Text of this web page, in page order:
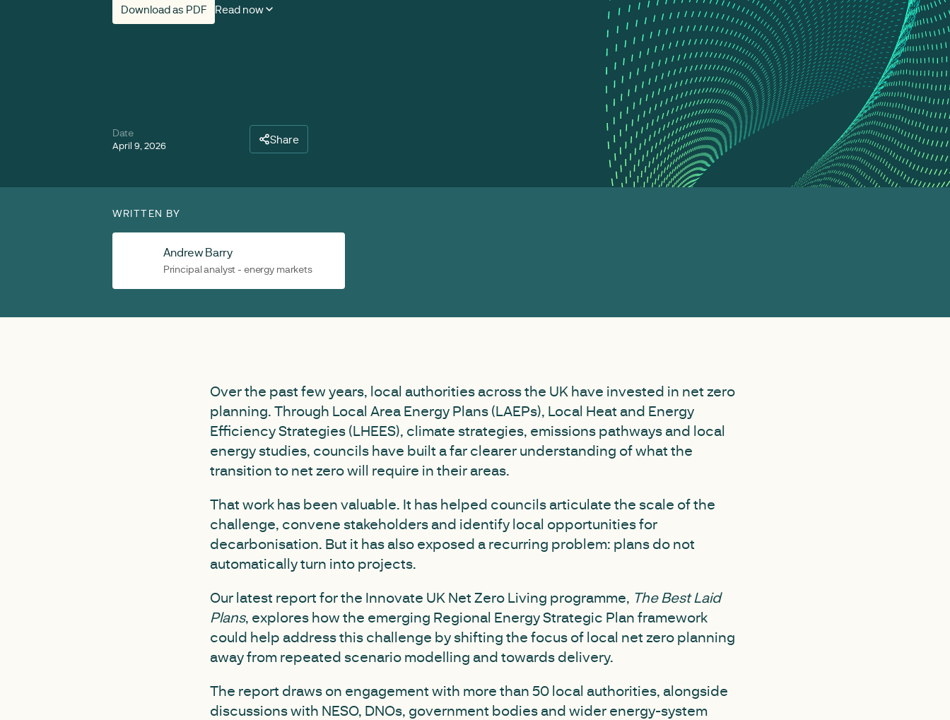
Download as PDF Read now
Date
April 9, 2026 Share
WRITTEN BY
Andrew Barry
Principal analyst - energy markets
Over the past few years, local authorities across the UK have invested in net zero
planning. Through Local Area Energy Plans (LAEPs), Local Heat and Energy
Efficiency Strategies (LHEES), climate strategies, emissions pathways and local
energy studies, councils have built a far clearer understanding of what the
transition to net zero will require in their areas.
That work has been valuable. It has helped councils articulate the scale of the
challenge, convene stakeholders and identify local opportunities for
decarbonisation. But it has also exposed a recurring problem: plans do not
automatically turn into projects.
Our latest report for the Innovate UK Net Zero Living programme, The Best Laid
Plans, explores how the emerging Regional Energy Strategic Plan framework
could help address this challenge by shifting the focus of local net zero planning
away from repeated scenario modelling and towards delivery.
The report draws on engagement with more than 50 local authorities, alongside
discussions with NESO, DNOs, government bodies and wider energy-system